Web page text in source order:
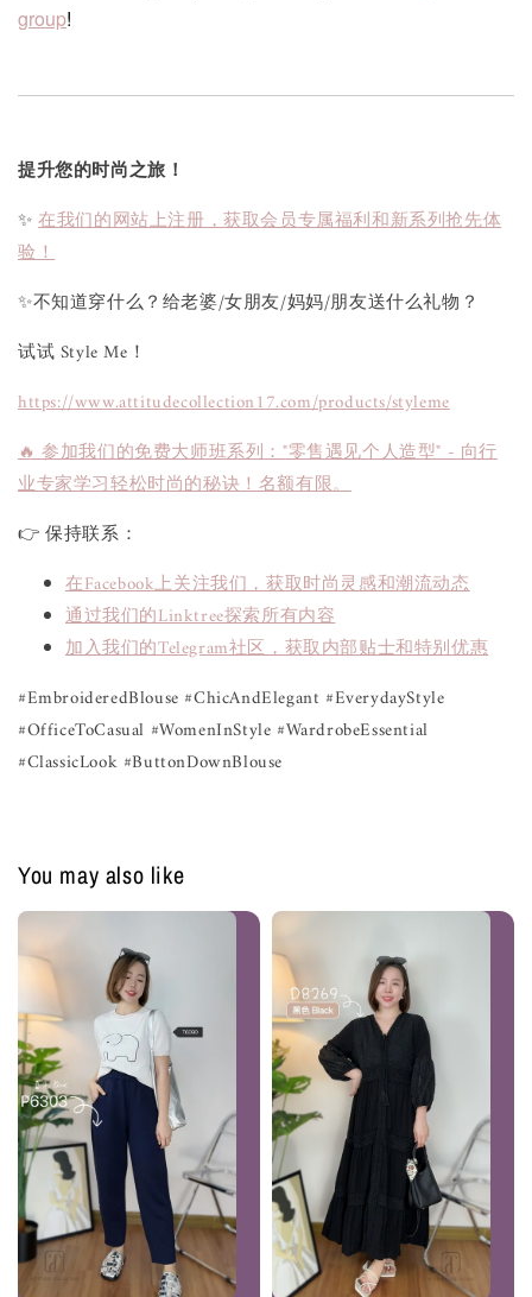
group!
提升您的时尚之旅！
✨在我们的网站上注册，获取会员专属福利和新系列抢先体
验！
✨不知道穿什么？给老婆/女朋友/妈妈/朋友送什么礼物？
试试 Style Me！
https://www.attitudecollection17.com/products/styleme
🔥 参加我们的免费大师班系列："零售遇见个人造型" - 向行
业专家学习轻松时尚的秘诀！名额有限。
👉 保持联系：
在Facebook上关注我们，获取时尚灵感和潮流动态
通过我们的Linktree探索所有内容
加入我们的Telegram社区，获取内部贴士和特别优惠
#EmbroideredBlouse #ChicAndElegant #EverydayStyle
#OfficeToCasual #WomenInStyle #WardrobeEssential
#ClassicLook #ButtonDownBlouse
You may also like